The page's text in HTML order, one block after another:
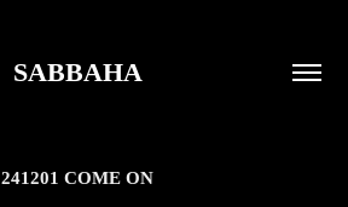
SABBAHA
241201 COME ON